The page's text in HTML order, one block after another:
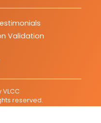
Validation
VLCC
reserved.